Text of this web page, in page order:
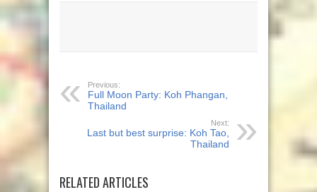
Previous:
Full Moon Party: Koh Phangan,
Thailand
Next:
Last but best surprise: Koh Tao,
Thailand
RELATED ARTICLES